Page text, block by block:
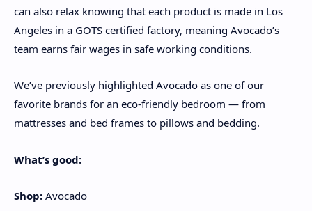
can also relax knowing that each product is made in Los
Angeles in a GOTS certified factory, meaning Avocado’s
team earns fair wages in safe working conditions.
We’ve previously highlighted Avocado as one of our
favorite brands for an eco-friendly bedroom — from
mattresses and bed frames to pillows and bedding.
What’s good:
Shop: Avocado